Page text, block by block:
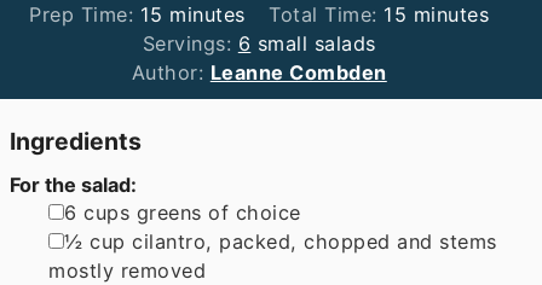
Prep Time: 15 minutes
minutes Total Time: 15 minutes
minutes
Servings: 6 small salads
Author: Leanne Combden
Ingredients
For the salad:
▢
6 cups greens of choice
▢
½ cup cilantro, packed, chopped and stems
mostly removed